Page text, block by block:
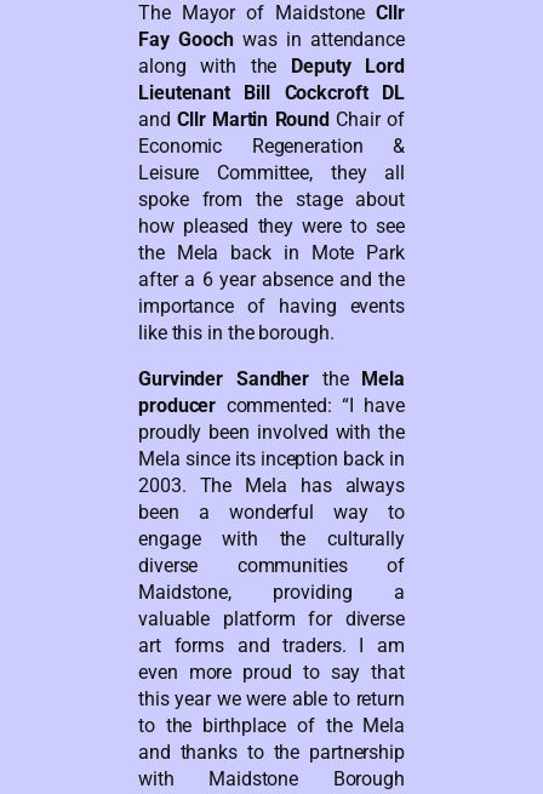
The Mayor of MaidstoneCllr
Fay Goochwas in attendance
along with the
Deputy Lord
Lieutenant Bill Cockcroft DL
and Cllr Martin Round Chair of
Economic Regeneration &
Leisure Committee, they all
spoke from the stage about
how pleased they were to see
the Mela back in Mote Park
after a 6 year absence and the
importance of having events
like this in the borough.
Gurvinder Sandher the
Mela
producer commented: “I have
proudly been involved with the
Mela since its inception back in
2003. The Mela has always
been a wonderful way to
engage with the culturally
diverse communities of
Maidstone, providing a
valuable platform for diverse
art forms and traders. I am
even more proud to say that
this year we were able to return
to the birthplace of the Mela
and thanks to the partnership
with Maidstone Borough